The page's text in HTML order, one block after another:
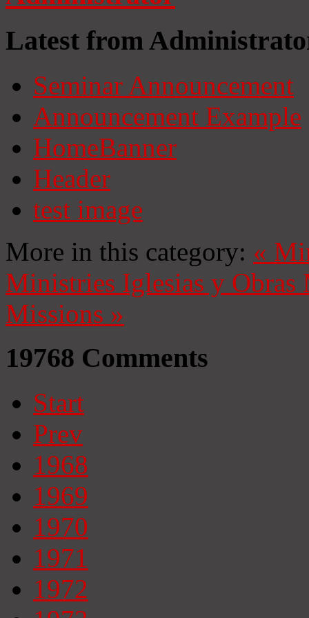
Latest from
Seminar Announcement
Announcement Example
HomeBanner
Header
test image
More in this category: «
Ministries Iglesias y Obras
Missions »
19768 Comments
Start
Prev
1968
1969
1970
1971
1972